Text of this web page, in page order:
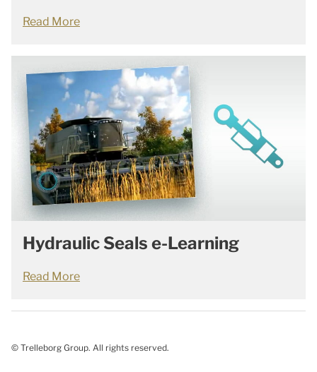
Read More
Hydraulic Seals e-Learning
Read More
© Trelleborg Group. All rights reserved.